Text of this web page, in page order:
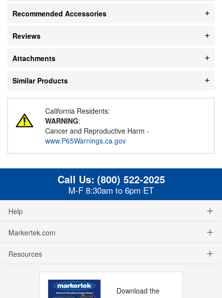
Recommended Accessories
Reviews
Attachments
Similar Products
California Residents:
WARNING:
Cancer and Reproductive Harm -
www.P65Warnings.ca.gov
Call Us: (800) 522-2025
M-F 8:30am to 6pm ET
Help
Markertek.com
Resources
Download the